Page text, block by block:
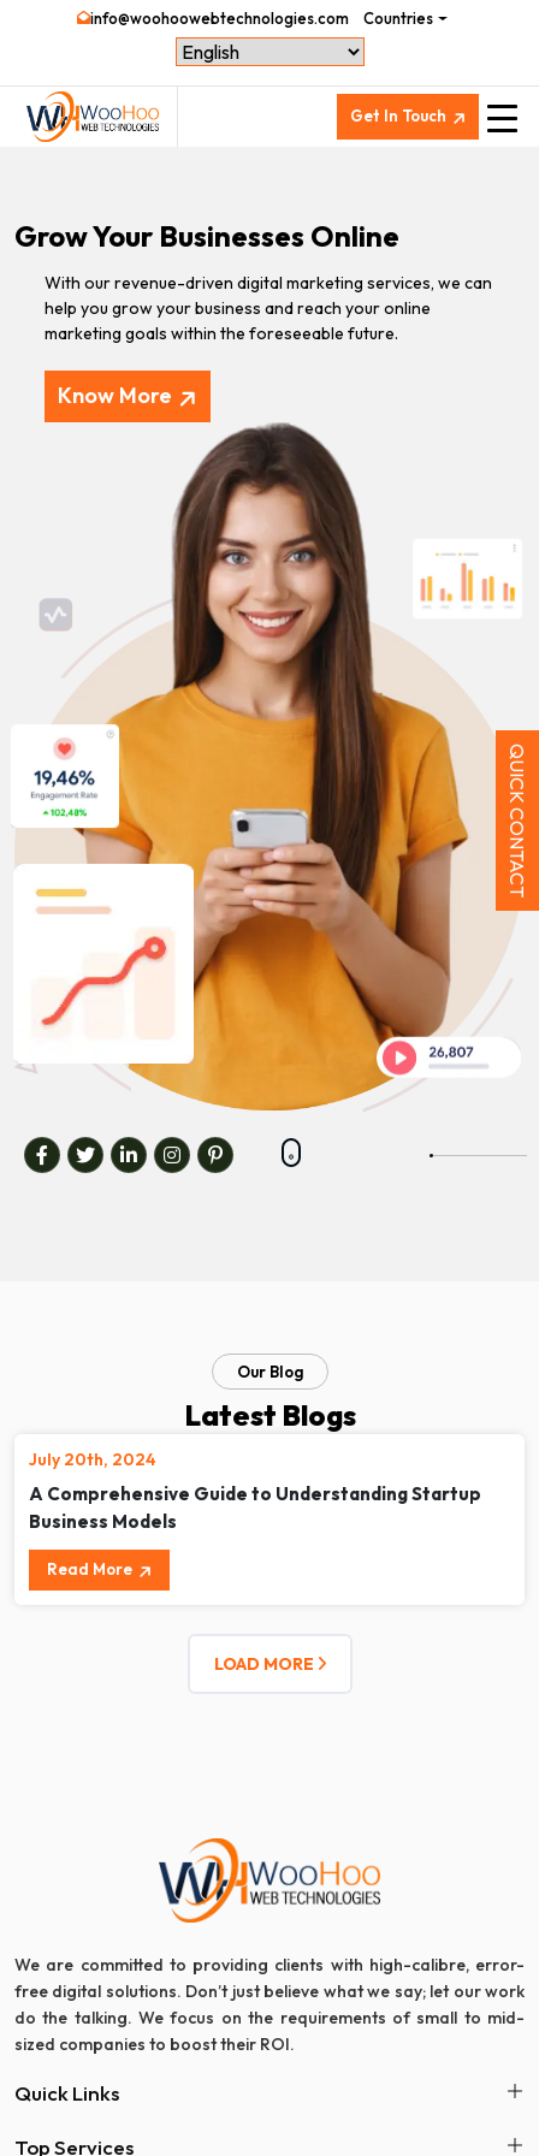
info@woohoowebtechnologies.com Countries
Get In Touch
Grow Your Businesses Online
With our revenue-driven digital marketing services, we can
help you grow your business and reach your online
marketing goals within the foreseeable future.
Know More
Our Blog
Latest Blogs
July 20th, 2024
A Comprehensive Guide to Understanding Startup
Business Models
Read More
LOAD MORE
We are committed to providing clients with high-calibre, error-
free digital solutions. Don’t just believe what we say; let our work
do the talking. We focus on the requirements of small to mid-
sized companies to boost their ROI.
Quick Links
Top Services
QUICK CONTACT